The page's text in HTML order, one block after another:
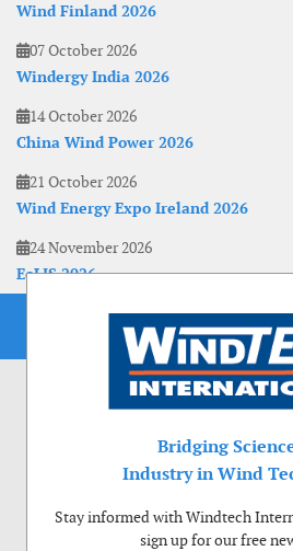
Wind Finland 2026
07 October 2026
Windergy India 2026
14 October 2026
China Wind Power 2026
21 October 2026
Wind Energy Expo Ireland 2026
24 November 2026
EoLIS 2026
Bridging
Industry in Wind
Stay informed with Windtech
sign up for our free